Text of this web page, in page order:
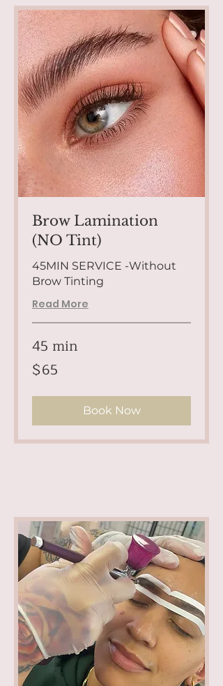
Brow Lamination
(NO Tint)
45MIN SERVICE -Without
Brow Tinting
Read More
45 min
65
US
dollars
$65
Book Now